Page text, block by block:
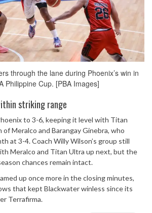
through the lane during Phoenix’s win in
Philippine Cup. [PBA Images]
striking range
to 3-6, keeping it level with Titan
Meralco and Barangay Ginebra, who
at 3-4. Coach Willy Wilson’s group still
Meralco and Titan Ultra up next, but the
chances remain intact.
up once more in the closing minutes,
that kept Blackwater winless since its
Terrafirma.